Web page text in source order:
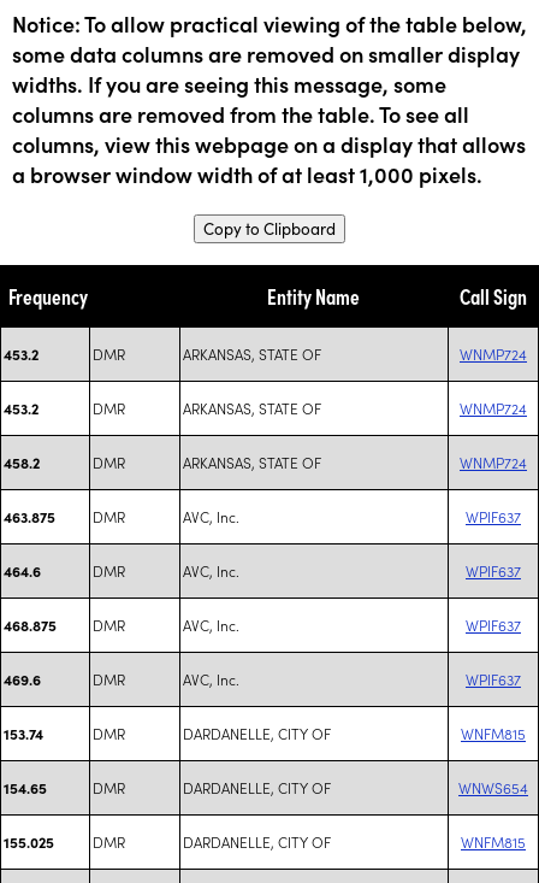
Notice: To allow practical viewing of the table below,
some data columns are removed on smaller display
widths. If you are seeing this message, some
columns are removed from the table. To see all
columns, view this webpage on a display that allows
a browser window width of at least 1,000 pixels.
Copy to Clipboard
Frequency Entity Name Call Sign
453.2 DMR ARKANSAS, STATE OF WNMP724
453.2 DMR ARKANSAS, STATE OF WNMP724
458.2 DMR ARKANSAS, STATE OF WNMP724
463.875 DMR AVC, Inc. WPIF637
464.6 DMR AVC, Inc. WPIF637
468.875 DMR AVC, Inc. WPIF637
469.6 DMR AVC, Inc. WPIF637
153.74 DMR DARDANELLE, CITY OF WNFM815
154.65 DMR DARDANELLE, CITY OF WNWS654
155.025 DMR DARDANELLE, CITY OF WNFM815